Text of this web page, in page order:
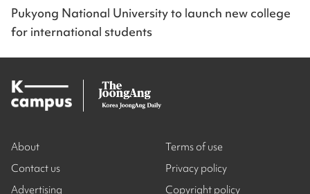
Pukyong National University to launch new college
for international students
About
Contact us
Advertising
Terms of use
Privacy policy
Copyright policy